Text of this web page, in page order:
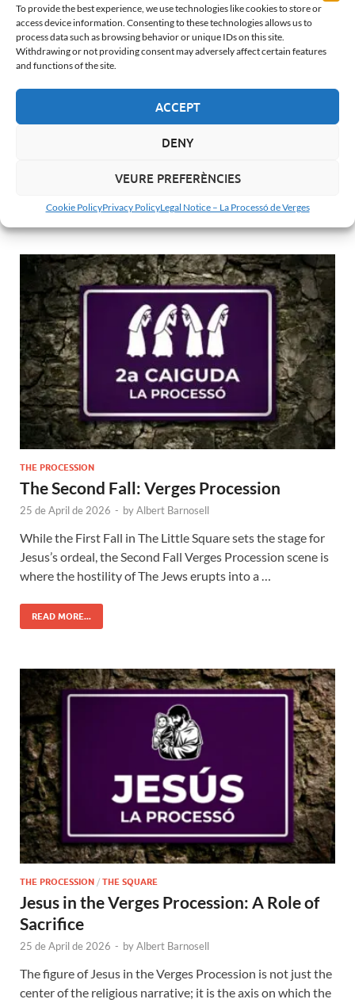
To provide the best experience, we use technologies like cookies to store or
access device information. Consenting to these technologies allows us to
process data such as browsing behavior or unique IDs on this site.
Withdrawing or not providing consent may adversely affect certain features
and functions of the site.
ACCEPT
DENY
VEURE PREFERÈNCIES
Cookie PolicyPrivacy PolicyLegal Notice – La Processó de Verges
THE PROCESSION
Third Fall in Verges: The Final Surrender
After the noise and fury of the Second Fall at Plaça 11 de
Setembre, the Third Fall in Verges transports us to a
READ MORE...
THE PROCESSION
The Second Fall: Verges Procession
25 de April de 2026 - byAlbert Barnosell
While the First Fall in The Little Square sets the stage for
Jesus’s ordeal, the Second Fall Verges Procession scene is
where the hostility of The Jews erupts into a …
READ MORE...
THE PROCESSION / THE SQUARE
Jesus in the Verges Procession: A Role of
Sacrifice
25 de April de 2026 - byAlbert Barnosell
The figure of Jesus in the Verges Procession is not just the
center of the religious narrative; it is the axis on which the